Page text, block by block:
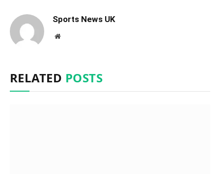
Sports News UK
Website
RELATED POSTS